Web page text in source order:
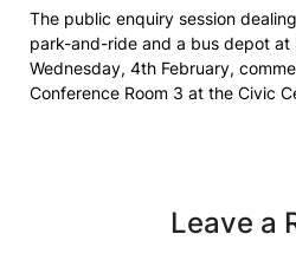
The public enquiry session
park-and-ride and a bus depot at
Wednesday, 4th February,
Conference Room 3 at the Civic
Leave a